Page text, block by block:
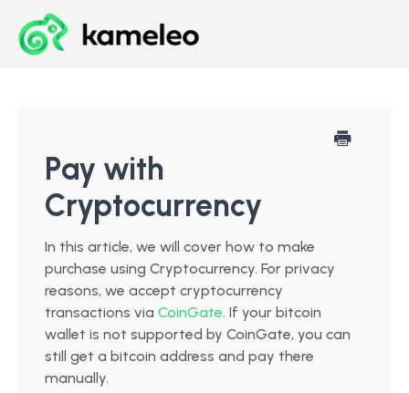
Developer Center
Downloads
Start for Free
Pay with
Cryptocurrency
In this article, we will cover how to make
purchase using Cryptocurrency. For privacy
reasons, we accept cryptocurrency
transactions via CoinGate. If your bitcoin
wallet is not supported by CoinGate, you can
still get a bitcoin address and pay there
manually.